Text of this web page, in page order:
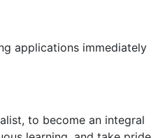
applications immediately
to become an integral